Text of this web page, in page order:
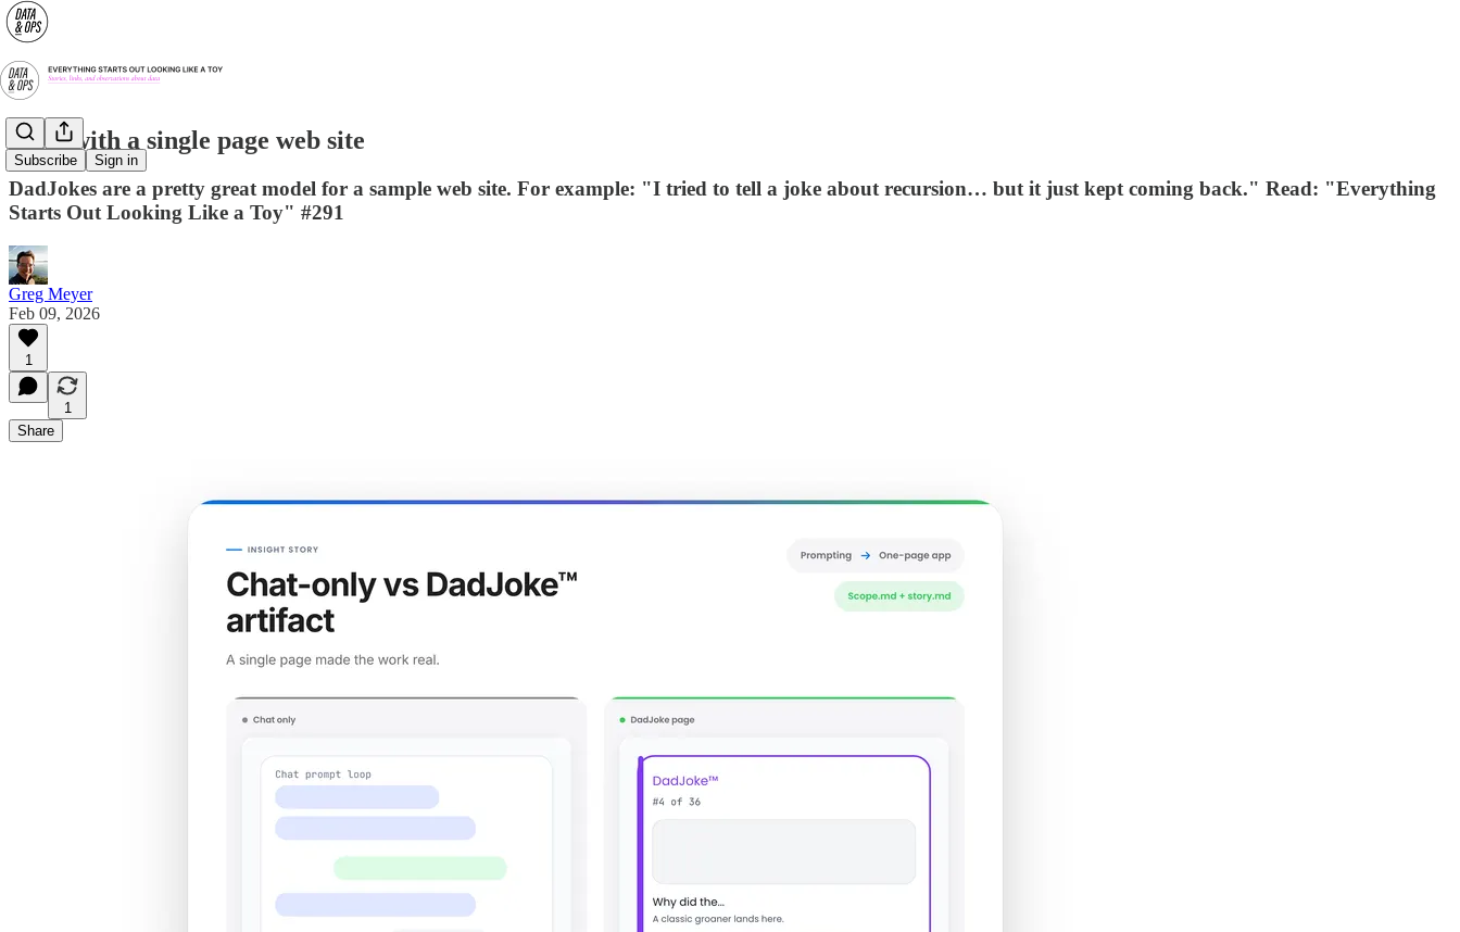
Subscribe Sign in
Start with a single page web site
DadJokes are a pretty great model for a sample web site. For example: "I tried to tell a joke about recursion… but it just kept coming back." Read: "Everything
Starts Out Looking Like a Toy" #291
Greg Meyer
Feb 09, 2026
1
1
Share